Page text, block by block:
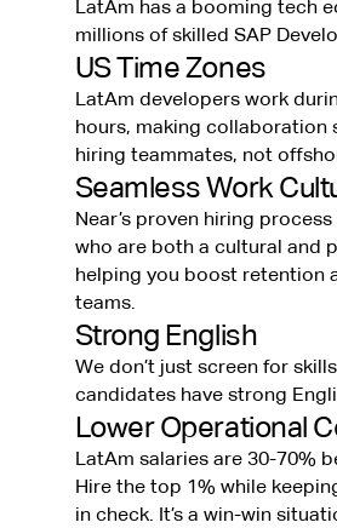
LatAm has a booming tech
millions of skilled SAP
US Time Zones
LatAm developers work
hours, making collaboration
hiring teammates, not
Seamless Work
Near’s proven hiring
who are both a cultural and
helping you boost retention
teams.
Strong English
We don’t just screen for
candidates have strong
Lower Operational
LatAm salaries are 30-70%
Hire the top 1% while
in check. It’s a win-win